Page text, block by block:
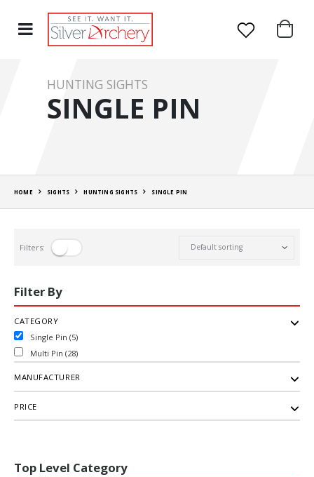
HUNTING SIGHTS
SINGLE PIN
HOME SIGHTS HUNTING SIGHTS SINGLE PIN
Filters:
Filter By
CATEGORY
Single Pin (5)
Multi Pin (28)
MANUFACTURER
PRICE
Top Level Category